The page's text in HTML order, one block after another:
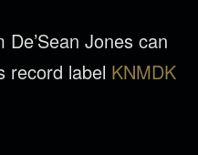
Jones can
record label KNMDK